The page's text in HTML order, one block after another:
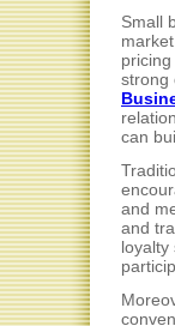
Small
strong
can
and
and
loyalty